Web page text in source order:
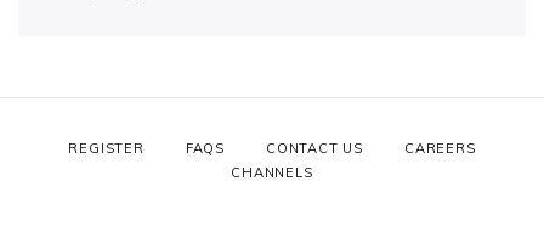
REGISTER FAQS CONTACT US
CAREERS
CHANNELS